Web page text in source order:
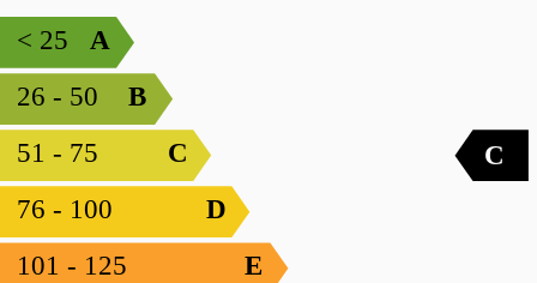
A
< 25
B
26 - 50
C
51 - 75
D
76 - 100
E
101 - 125
C